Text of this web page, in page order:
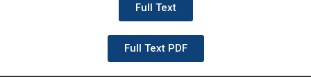
Full Text
Full Text PDF